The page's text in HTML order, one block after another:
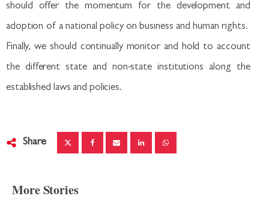
should offer the momentum for the development and
adoption of a national policy on business and human rights.
Finally, we should continually monitor and hold to account
the different state and non-state institutions along the
established laws and policies.
Share
More Stories